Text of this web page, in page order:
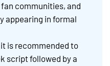
communities, and
appearing in formal
is recommended to
script followed by a